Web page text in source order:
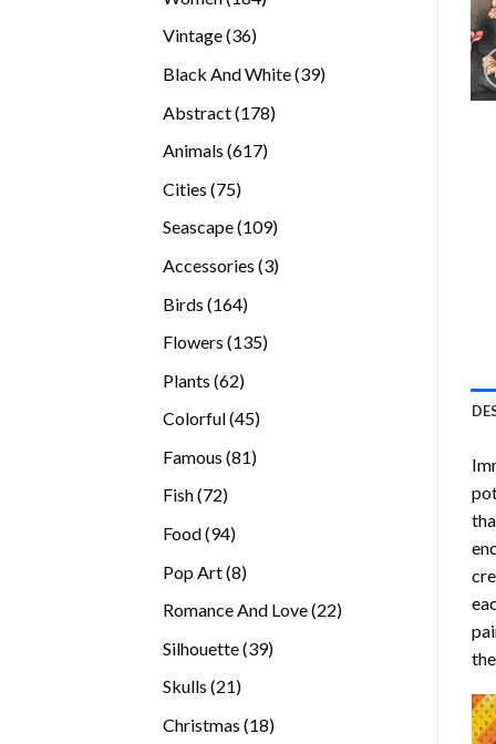
Vintage 3636
Black And White 3939
Abstract 178178
Animals 617617
Cities 7575
Seascape 109109
Accessories 33
Birds 164164
Flowers 135135
Plants 6262
Colorful 4545
Famous 8181
Fish 7272
Food 9494
Pop Art 88
Romance And Love 2222
Silhouette 3939
Skulls 2121
Christmas 1818